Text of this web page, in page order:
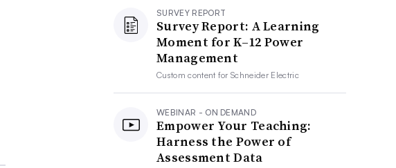
SURVEY REPORT
Survey Report: A Learning
Moment for K–12 Power
Management
Custom content forSchneider Electric
WEBINAR - ON DEMAND
Empower Your Teaching:
Harness the Power of
Assessment Data